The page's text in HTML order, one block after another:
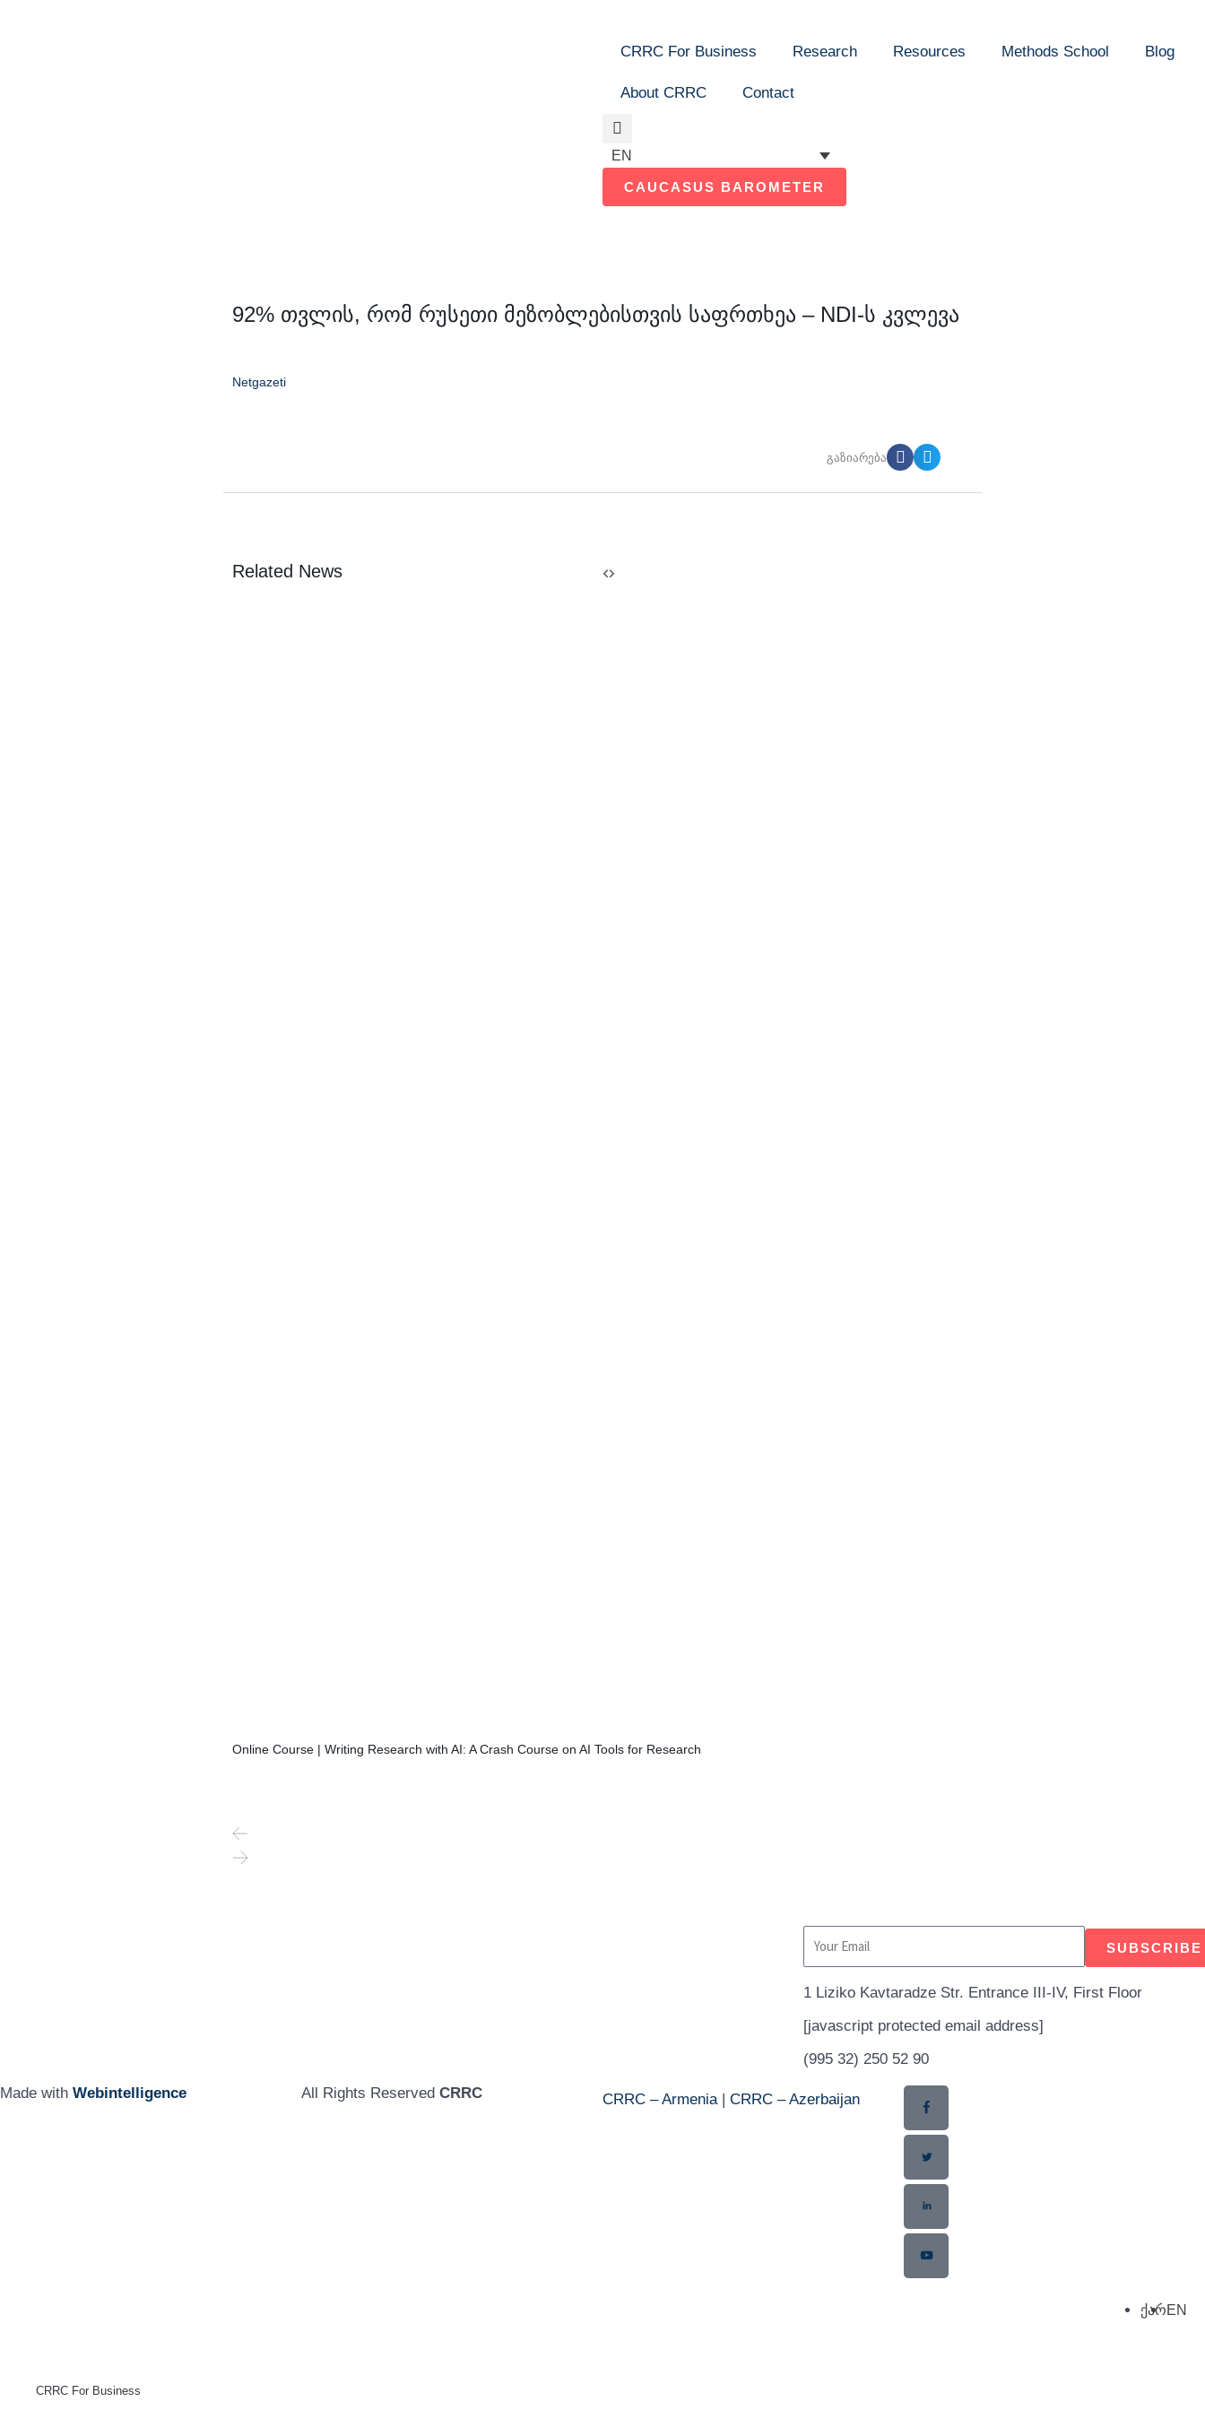
CRRC For Business Research Resources Methods School Blog
About CRRC Contact
Search
EN
CAUCASUS BAROMETER
92% თვლის, რომ რუსეთი მეზობლებისთვის საფრთხეა – NDI-ს კვლევა
Netgazeti
გაზიარება
Related News
Online Course | Writing Research with AI: A Crash Course on AI Tools for Research
SUBSCRIBE
1 Liziko Kavtaradze Str. Entrance III-IV, First Floor
[javascript protected email address]
(995 32) 250 52 90
Made with Webintelligence All Rights Reserved CRRC CRRC – Armenia| CRRC – Azerbaijan
EN
ქარ
CRRC For Business